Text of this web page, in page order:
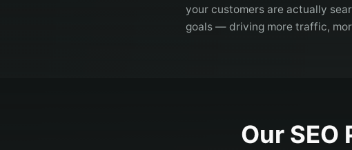
your customers are actually
goals — driving more traffic,
Our SEO